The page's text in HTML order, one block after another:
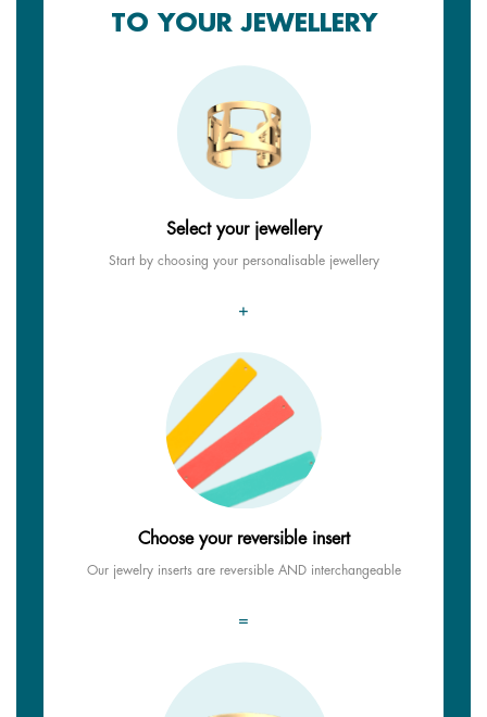
TO YOUR JEWELLERY
Select your jewellery
Start by choosing your personalisable jewellery
+
Choose your reversible insert
Our jewelry inserts are reversible AND interchangeable
=